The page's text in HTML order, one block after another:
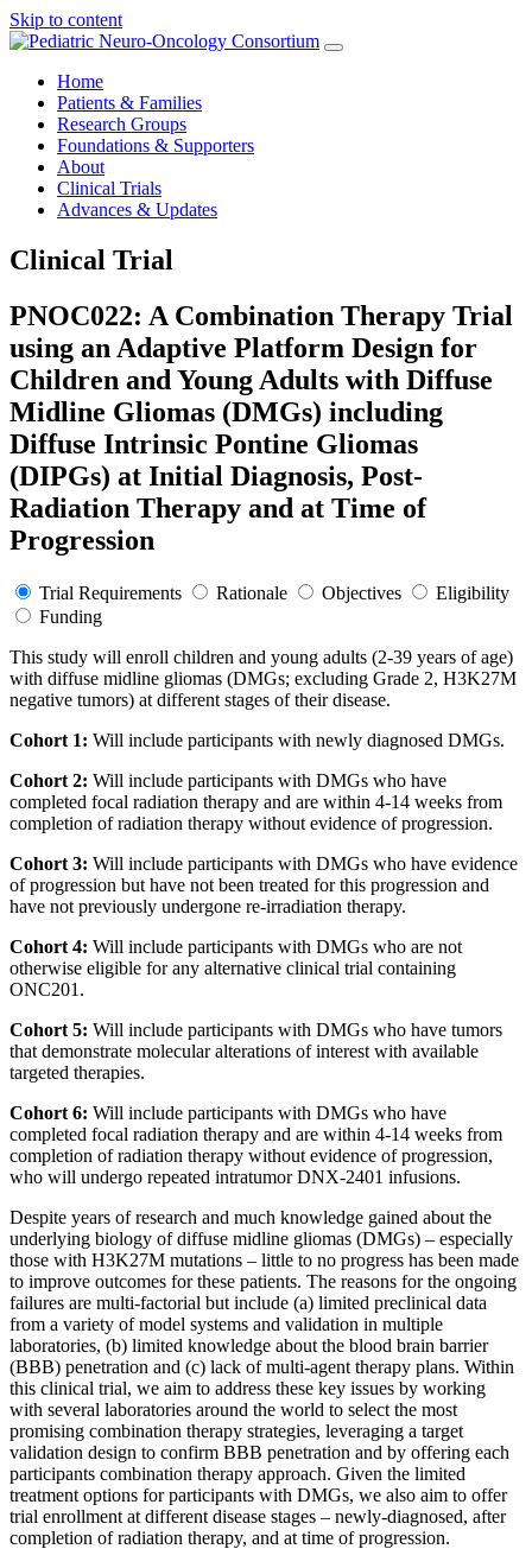
Skip to content
Home
Patients & Families
Research Groups
Foundations & Supporters
About
Clinical Trials
Advances & Updates
Clinical Trial
PNOC022: A Combination Therapy Trial
using an Adaptive Platform Design for
Children and Young Adults with Diffuse
Midline Gliomas (DMGs) including
Diffuse Intrinsic Pontine Gliomas
(DIPGs) at Initial Diagnosis, Post-
Radiation Therapy and at Time of
Progression
Trial Requirements Rationale Objectives
Eligibility
Funding
This study will enroll children and young adults (2-39 years of age)
with diffuse midline gliomas (DMGs; excluding Grade 2, H3K27M
negative tumors) at different stages of their disease.
Cohort 1: Will include participants with newly diagnosed DMGs.
Cohort 2: Will include participants with DMGs who have
completed focal radiation therapy and are within 4-14 weeks from
completion of radiation therapy without evidence of progression.
Cohort 3: Will include participants with DMGs who have evidence
of progression but have not been treated for this progression and
have not previously undergone re-irradiation therapy.
Cohort 4: Will include participants with DMGs who are not
otherwise eligible for any alternative clinical trial containing
ONC201.
Cohort 5: Will include participants with DMGs who have tumors
that demonstrate molecular alterations of interest with available
targeted therapies.
Cohort 6: Will include participants with DMGs who have
completed focal radiation therapy and are within 4-14 weeks from
completion of radiation therapy without evidence of progression,
who will undergo repeated intratumor DNX-2401 infusions.
Despite years of research and much knowledge gained about the
underlying biology of diffuse midline gliomas (DMGs) – especially
those with H3K27M mutations – little to no progress has been made
to improve outcomes for these patients. The reasons for the ongoing
failures are multi-factorial but include (a) limited preclinical data
from a variety of model systems and validation in multiple
laboratories, (b) limited knowledge about the blood brain barrier
(BBB) penetration and (c) lack of multi-agent therapy plans. Within
this clinical trial, we aim to address these key issues by working
with several laboratories around the world to select the most
promising combination therapy strategies, leveraging a target
validation design to confirm BBB penetration and by offering each
participants combination therapy approach. Given the limited
treatment options for participants with DMGs, we also aim to offer
trial enrollment at different disease stages – newly-diagnosed, after
completion of radiation therapy, and at time of progression.